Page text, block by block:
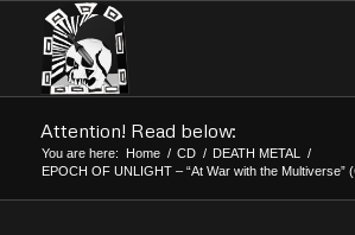
Attention! Read below:
You are here: Home / CD / DEATH METAL
/
EPOCH OF UNLIGHT – “At War with the Multiverse”